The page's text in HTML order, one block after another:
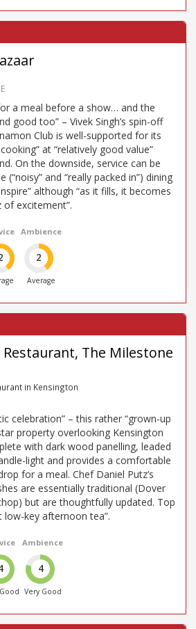
a meal before a show… and the
good too” – Vivek Singh’s spin-off
Club is well-supported for its
at “relatively good value”
On the downside, service can be
(“noisy” and “really packed in”) dining
although “as it fills, it becomes
excitement”.
Ambience
2
Average
Restaurant, The Milestone
in Kensington
celebration” – this rather “grown-up
property overlooking Kensington
with dark wood panelling, leaded
light and provides a comfortable
for a meal. Chef Daniel Putz’s
are essentially traditional (Dover
but are thoughtfully updated. Top
low-key afternoon tea”.
Ambience
4
Very Good